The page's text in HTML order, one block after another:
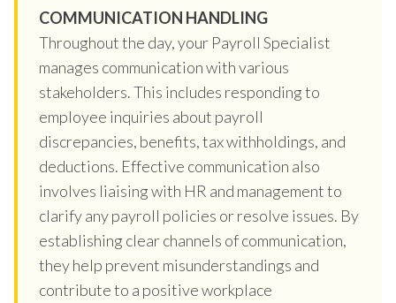
COMMUNICATION HANDLING
Throughout the day, your Payroll Specialist
manages communication with various
stakeholders. This includes responding to
employee inquiries about payroll
discrepancies, benefits, tax withholdings, and
deductions. Effective communication also
involves liaising with HR and management to
clarify any payroll policies or resolve issues. By
establishing clear channels of communication,
they help prevent misunderstandings and
contribute to a positive workplace